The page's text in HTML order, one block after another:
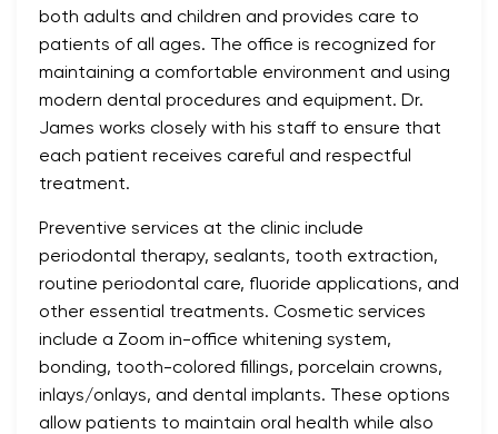
both adults and children and provides care to
patients of all ages. The office is recognized for
maintaining a comfortable environment and using
modern dental procedures and equipment. Dr.
James works closely with his staff to ensure that
each patient receives careful and respectful
treatment.
Preventive services at the clinic include
periodontal therapy, sealants, tooth extraction,
routine periodontal care, fluoride applications, and
other essential treatments. Cosmetic services
include a Zoom in-office whitening system,
bonding, tooth-colored fillings, porcelain crowns,
inlays/onlays, and dental implants. These options
allow patients to maintain oral health while also